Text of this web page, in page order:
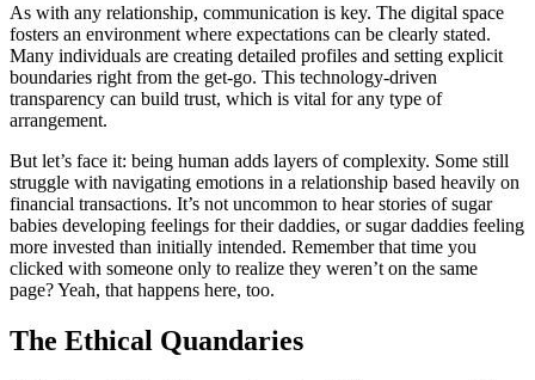
As with any relationship, communication is key. The digital space
fosters an environment where expectations can be clearly stated.
Many individuals are creating detailed profiles and setting explicit
boundaries right from the get-go. This technology-driven
transparency can build trust, which is vital for any type of
arrangement.
But let’s face it: being human adds layers of complexity. Some still
struggle with navigating emotions in a relationship based heavily on
financial transactions. It’s not uncommon to hear stories of sugar
babies developing feelings for their daddies, or sugar daddies feeling
more invested than initially intended. Remember that time you
clicked with someone only to realize they weren’t on the same
page? Yeah, that happens here, too.
The Ethical Quandaries